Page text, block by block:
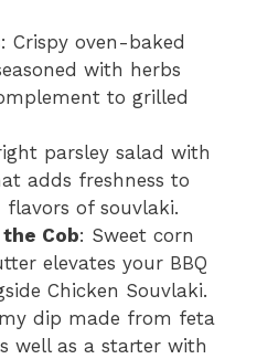
: Crispy oven-baked
with herbs
to grilled
parsley salad with
adds freshness to
flavors of souvlaki.
Cob: Sweet corn
elevates your BBQ
Chicken Souvlaki.
dip made from feta
well as a starter with